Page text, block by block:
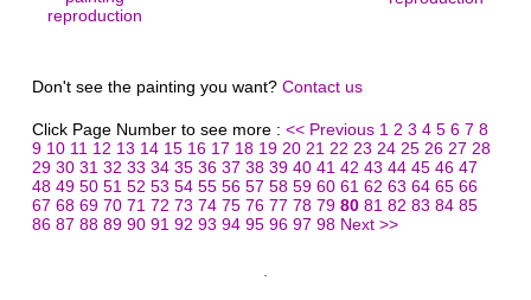
reproduction
Don't see the painting you want? Contact us
Click Page Number to see more : << Previous 1 2 3 4 5 6 7 8
9 10 11 12 13 14 15 16 17 18 19 20 21 22 23 24 25 26 27 28
29 30 31 32 33 34 35 36 37 38 39 40 41 42 43 44 45 46 47
48 49 50 51 52 53 54 55 56 57 58 59 60 61 62 63 64 65 66
67 68 69 70 71 72 73 74 75 76 77 78 79 80 81 82 83 84 85
86 87 88 89 90 91 92 93 94 95 96 97 98 Next >>